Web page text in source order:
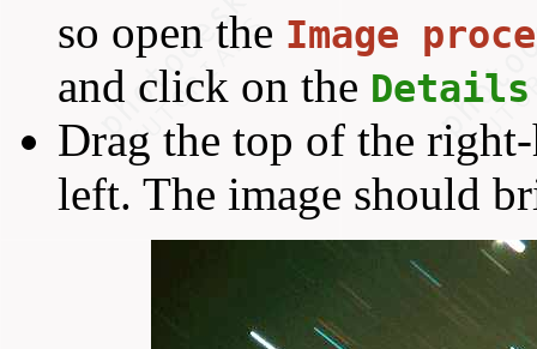
so open the Image
and click on the Details
Drag the top of the
left. The image should